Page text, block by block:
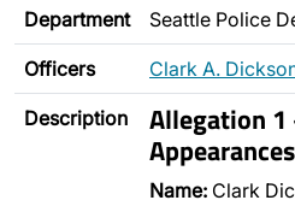
Department Seattle Police
Officers Clark A.
Description Allegation
Appearances
Name: Clark